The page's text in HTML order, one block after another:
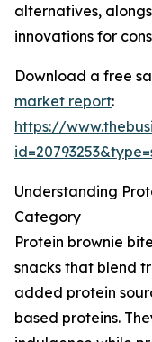
alternatives,
innovations for
Download a free
market report:
https://
Understanding
Category
Protein brownie
snacks that blend
added protein
based proteins.